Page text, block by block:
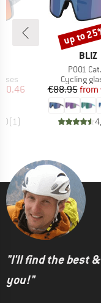
Price
(1)
BRAND
BLIZ
Item(s)
P001
Product
Cycling
€88.95from
Discount
up to
"I'll find the best
you!"